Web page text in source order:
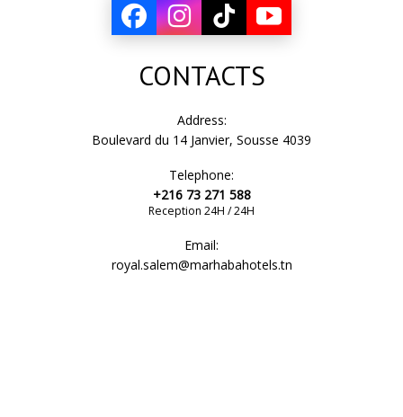
CONTACTS
Address:
Boulevard du 14 Janvier, Sousse 4039
Telephone:
+216 73 271 588
Reception 24H / 24H
Email:
royal.salem@marhabahotels.tn